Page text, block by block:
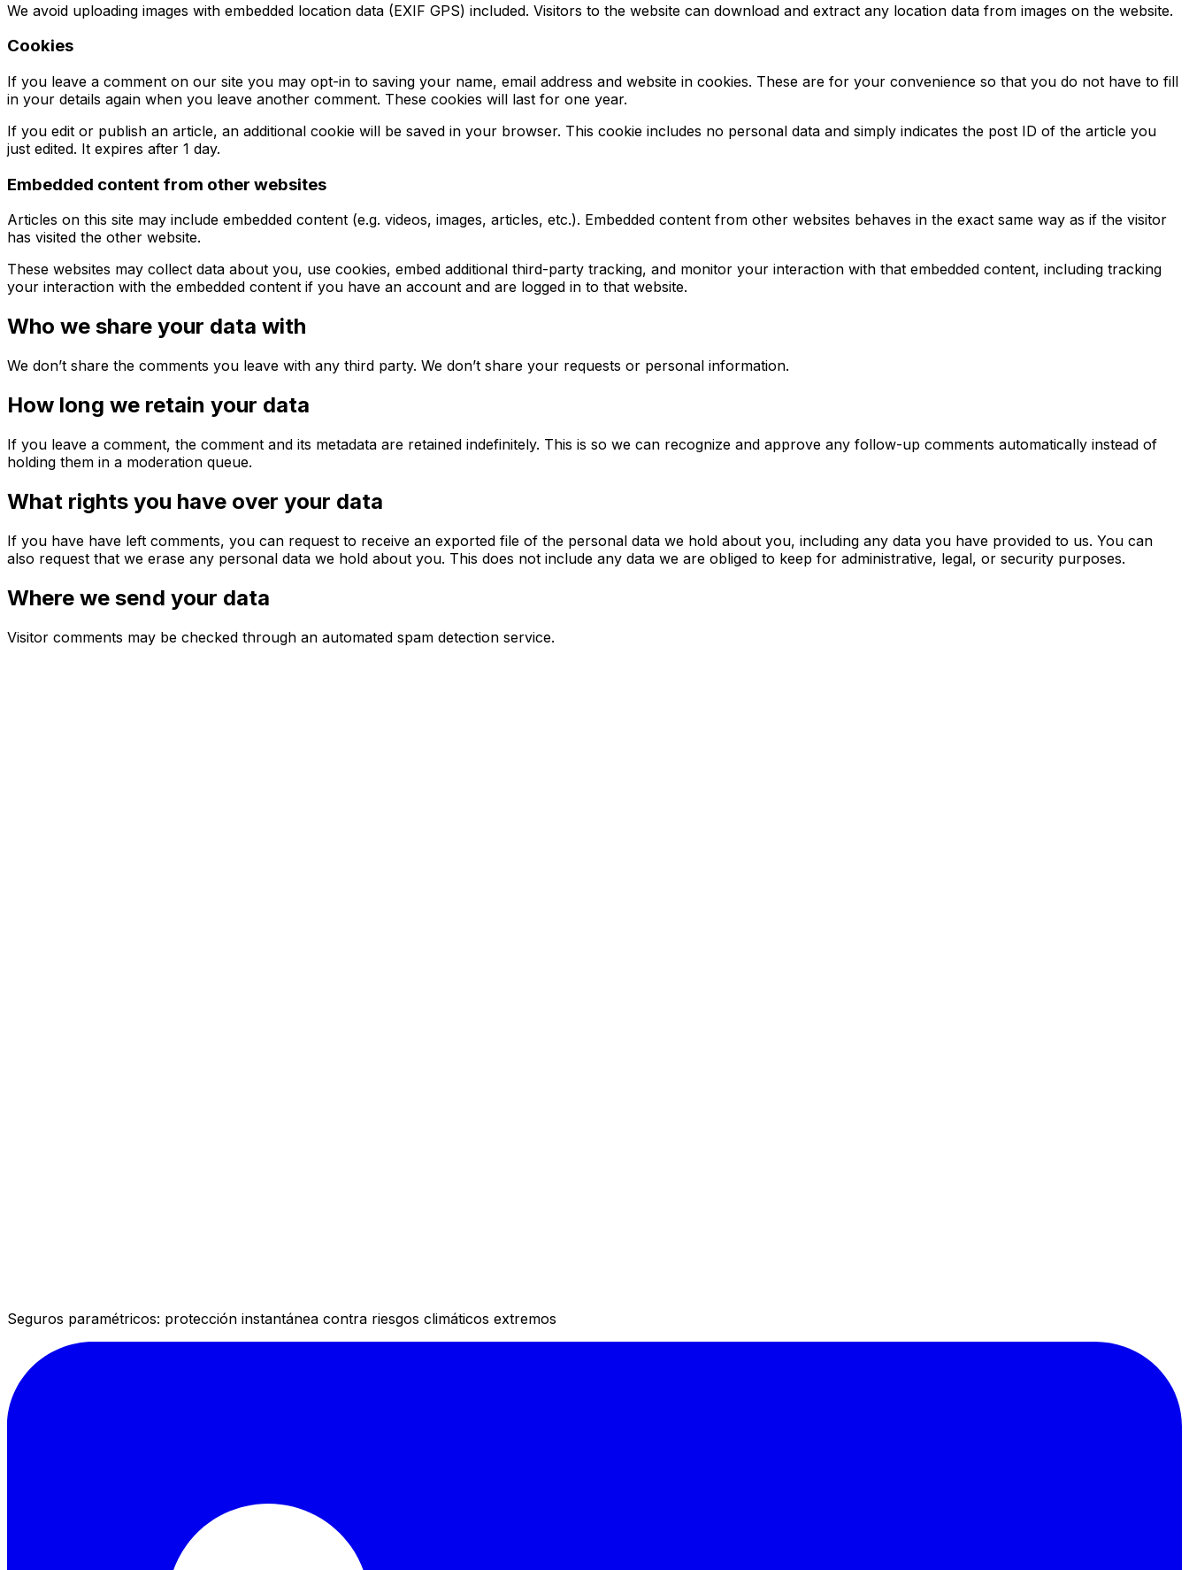
We avoid uploading images with embedded location data (EXIF GPS) included. Visitors to the website can download and extract any location data from images on the website.
Cookies
If you leave a comment on our site you may opt-in to saving your name, email address and website in cookies. These are for your convenience so that you do not have to fill
in your details again when you leave another comment. These cookies will last for one year.
If you edit or publish an article, an additional cookie will be saved in your browser. This cookie includes no personal data and simply indicates the post ID of the article you
just edited. It expires after 1 day.
Embedded content from other websites
Articles on this site may include embedded content (e.g. videos, images, articles, etc.). Embedded content from other websites behaves in the exact same way as if the visitor
has visited the other website.
These websites may collect data about you, use cookies, embed additional third-party tracking, and monitor your interaction with that embedded content, including tracking
your interaction with the embedded content if you have an account and are logged in to that website.
Who we share your data with
We don’t share the comments you leave with any third party. We don’t share your requests or personal information.
How long we retain your data
If you leave a comment, the comment and its metadata are retained indefinitely. This is so we can recognize and approve any follow-up comments automatically instead of
holding them in a moderation queue.
What rights you have over your data
If you have have left comments, you can request to receive an exported file of the personal data we hold about you, including any data you have provided to us. You can
also request that we erase any personal data we hold about you. This does not include any data we are obliged to keep for administrative, legal, or security purposes.
Where we send your data
Visitor comments may be checked through an automated spam detection service.
Seguros paramétricos: protección instantánea contra riesgos climáticos extremos